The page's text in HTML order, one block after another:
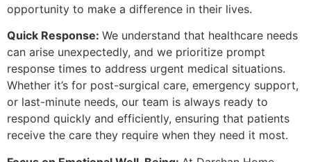
opportunity to make a difference in their lives.
Quick Response: We understand that healthcare needs
can arise unexpectedly, and we prioritize prompt
response times to address urgent medical situations.
Whether it’s for post-surgical care, emergency support,
or last-minute needs, our team is always ready to
respond quickly and efficiently, ensuring that patients
receive the care they require when they need it most.